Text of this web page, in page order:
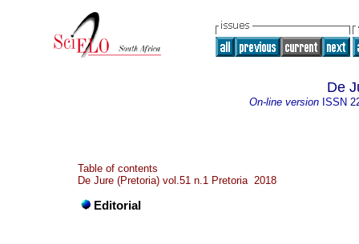
De
On-line version ISSN
Table of contents
De Jure (Pretoria) vol.51 n.1 Pretoria 2018
Editorial